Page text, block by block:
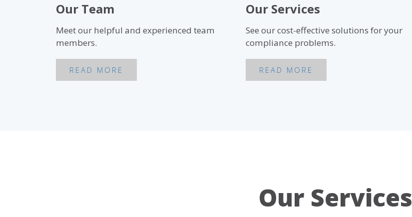
Our Team
Meet our helpful and experienced team
members.
READ MORE
Our Services
See our cost-effective solutions for your
compliance problems.
READ MORE
Our Services